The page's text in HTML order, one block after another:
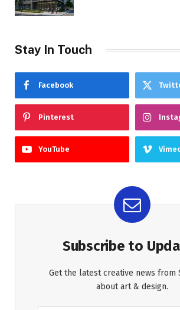
Stay In Touch
Facebook
Pinterest
YouTube
Subscribe to
Get the latest creative news from
about art & design.